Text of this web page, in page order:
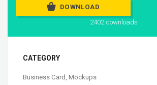
DOWNLOAD
2402 downloads
CATEGORY
Business Card Mockups